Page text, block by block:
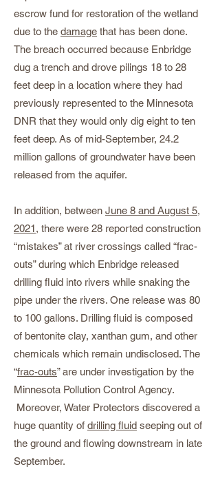
escrow fund for restoration of the wetland
due to the damage that has been done.
The breach occurred because Enbridge
dug a trench and drove pilings 18 to 28
feet deep in a location where they had
previously represented to the Minnesota
DNR that they would only dig eight to ten
feet deep. As of mid-September, 24.2
million gallons of groundwater have been
released from the aquifer.
In addition, between June 8 and August 5,
2021, there were 28 reported construction
“mistakes” at river crossings called “frac-
outs” during which Enbridge released
drilling fluid into rivers while snaking the
pipe under the rivers. One release was 80
to 100 gallons. Drilling fluid is composed
of bentonite clay, xanthan gum, and other
chemicals which remain undisclosed. The
“frac-outs” are under investigation by the
Minnesota Pollution Control Agency.
Moreover, Water Protectors discovered a
huge quantity of drilling fluid seeping out of
the ground and flowing downstream in late
September.